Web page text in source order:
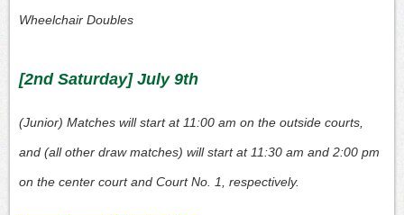
Wheelchair Doubles
[2nd Saturday] July 9th
(Junior) Matches will start at 11:00 am on the outside courts,
and (all other draw matches) will start at 11:30 am and 2:00 pm
on the center court and Court No. 1, respectively.